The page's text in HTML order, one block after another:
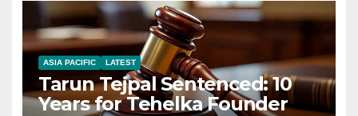
ASIA PACIFIC LATEST
Tarun Tejpal Sentenced: 10
Years for Tehelka Founder